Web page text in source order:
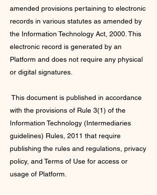
amended provisions pertaining to electronic
records in various statutes as amended by
the Information Technology Act, 2000. This
electronic record is generated by an
Platform and does not require any physical
or digital signatures.
This document is published in accordance
with the provisions of Rule 3(1) of the
Information Technology (Intermediaries
guidelines) Rules, 2011 that require
publishing the rules and regulations, privacy
policy, and Terms of Use for access or
usage of Platform.